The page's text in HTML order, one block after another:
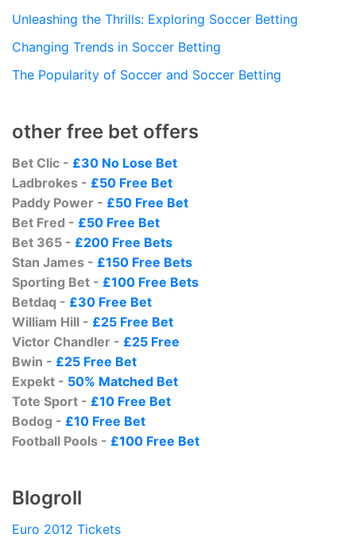
Unleashing the Thrills: Exploring Soccer Betting
Changing Trends in Soccer Betting
The Popularity of Soccer and Soccer Betting
other free bet offers
Bet Clic - £30 No Lose Bet
Ladbrokes - £50 Free Bet
Paddy Power - £50 Free Bet
Bet Fred - £50 Free Bet
Bet 365 - £200 Free Bets
Stan James - £150 Free Bets
Sporting Bet - £100 Free Bets
Betdaq - £30 Free Bet
William Hill - £25 Free Bet
Victor Chandler - £25 Free
Bwin - £25 Free Bet
Expekt - 50% Matched Bet
Tote Sport - £10 Free Bet
Bodog - £10 Free Bet
Football Pools - £100 Free Bet
Blogroll
Euro 2012 Tickets